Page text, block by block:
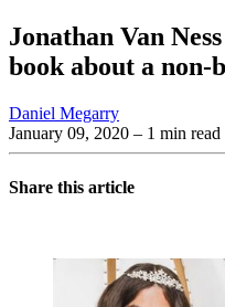
Jonathan Van
book about a non-
Daniel Megarry
January 09, 2020 – 1 min read
Share this article